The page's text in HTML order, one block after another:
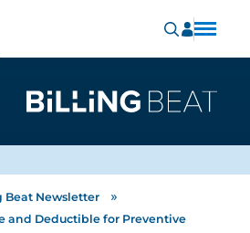
Beat Newsletter »
and Deductible for Preventive